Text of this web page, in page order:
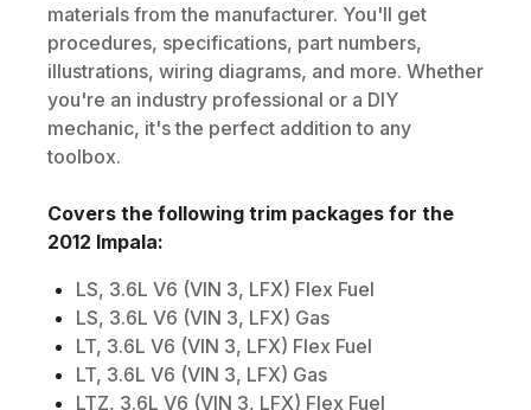
materials from the manufacturer. You'll get
procedures, specifications, part numbers,
illustrations, wiring diagrams, and more. Whether
you're an industry professional or a DIY
mechanic, it's the perfect addition to any
toolbox.
Covers the following trim packages for the
2012 Impala:
LS, 3.6L V6 (VIN 3, LFX) Flex Fuel
LS, 3.6L V6 (VIN 3, LFX) Gas
LT, 3.6L V6 (VIN 3, LFX) Flex Fuel
LT, 3.6L V6 (VIN 3, LFX) Gas
LTZ, 3.6L V6 (VIN 3, LFX) Flex Fuel